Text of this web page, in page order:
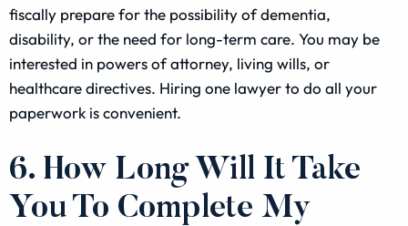
fiscally prepare for the possibility of dementia,
disability, or the need for long-term care. You may be
interested in powers of attorney, living wills, or
healthcare directives. Hiring one lawyer to do all your
paperwork is convenient.
6. How Long Will It Take
You To Complete My